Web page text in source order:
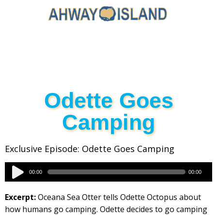
Odette Goes
Camping
Exclusive Episode: Odette Goes Camping
Audio
Player
00:00 00:00
Excerpt:Oceana Sea Otter tells Odette Octopus about
how humans go camping. Odette decides to go camping